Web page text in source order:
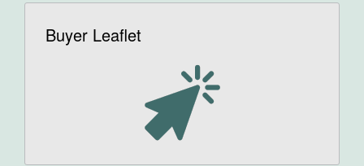
Buyer Leaflet